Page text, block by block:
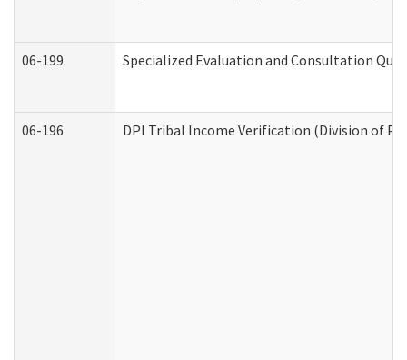
06-199 Specialized Evaluation and Consultation
06-196 DPI Tribal Income Verification (Division of